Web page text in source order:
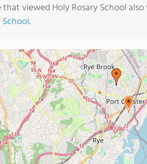
that viewed Holy Rosary School
School.